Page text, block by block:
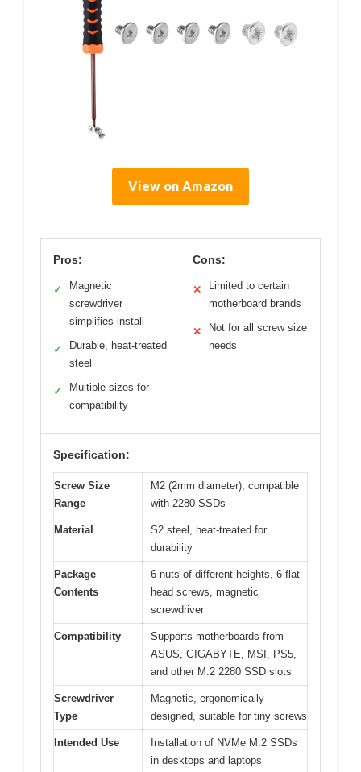
View on Amazon
Pros:
✓
Magnetic
screwdriver
simplifies install
✓
Durable, heat-treated
steel
✓
Multiple sizes for
compatibility
Cons:
✕
Limited to certain
motherboard brands
✕
Not for all screw size
needs
Specification:
Screw Size
Range
M2 (2mm diameter), compatible
with 2280 SSDs
Material
S2 steel, heat-treated for
durability
Package
Contents
6 nuts of different heights, 6 flat
head screws, magnetic
screwdriver
Compatibility
Supports motherboards from
ASUS, GIGABYTE, MSI, PS5,
and other M.2 2280 SSD slots
Screwdriver
Type
Magnetic, ergonomically
designed, suitable for tiny screws
Intended Use
Installation of NVMe M.2 SSDs
in desktops and laptops